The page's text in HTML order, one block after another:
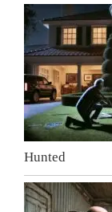
Hunted